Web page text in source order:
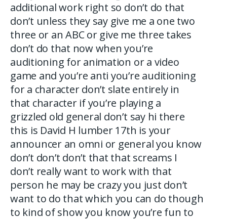
additional work right so don’t do that
don’t unless they say give me a one two
three or an ABC or give me three takes
don’t do that now when you’re
auditioning for animation or a video
game and you’re anti you’re auditioning
for a character don’t slate entirely in
that character if you’re playing a
grizzled old general don’t say hi there
this is David H lumber 17th is your
announcer an omni or general you know
don’t don’t don’t that that screams I
don’t really want to work with that
person he may be crazy you just don’t
want to do that which you can do though
to kind of show you know you’re fun to